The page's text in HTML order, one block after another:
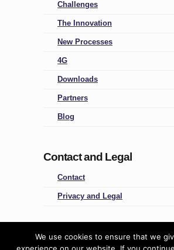
Challenges
The Innovation
New Processes
4G
Downloads
Partners
Blog
Contact and Legal
Contact
Privacy and Legal
Four Groups
We use cookies to ensure that we